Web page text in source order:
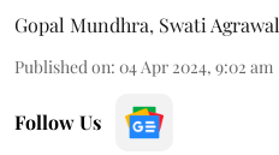
Gopal Mundhra, Swati Agrawal
Published on: 04 Apr 2024, 9:02 am
Follow Us